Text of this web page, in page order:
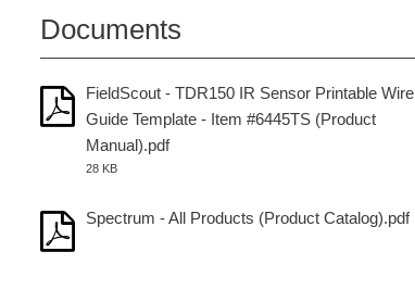
Documents
FieldScout - TDR150 IR Sensor Printable Wire
Guide Template - Item #6445TS (Product
Manual).pdf
28 KB
Spectrum - All Products (Product Catalog).pdf